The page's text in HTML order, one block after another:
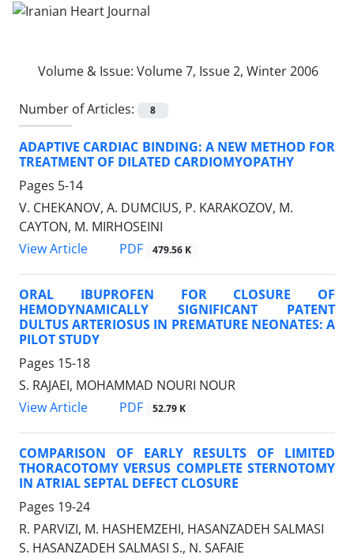
Volume & Issue: Volume 7, Issue 2, Winter 2006
Number of Articles: 8
ADAPTIVE CARDIAC BINDING: A NEW METHOD FOR
TREATMENT OF DILATED CARDIOMYOPATHY
Pages 5-14
V. CHEKANOV, A. DUMCIUS, P. KARAKOZOV, M.
CAYTON, M. MIRHOSEINI
View Article
PDF 479.56 K
ORAL IBUPROFEN FOR CLOSURE OF
HEMODYNAMICALLY SIGNIFICANT PATENT
DULTUS ARTERIOSUS IN PREMATURE NEONATES: A
PILOT STUDY
Pages 15-18
S. RAJAEI, MOHAMMAD NOURI NOUR
View Article
PDF 52.79 K
COMPARISON OF EARLY RESULTS OF LIMITED
THORACOTOMY VERSUS COMPLETE STERNOTOMY
IN ATRIAL SEPTAL DEFECT CLOSURE
Pages 19-24
R. PARVIZI, M. HASHEMZEHI, HASANZADEH SALMASI
S. HASANZADEH SALMASI S., N. SAFAIE